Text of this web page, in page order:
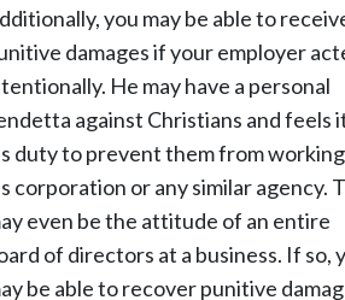
you may be able to
damages if your employer
He may have a personal
against Christians and feels
duty to prevent them from
corporation or any similar agency.
even be the attitude of an entire
of directors at a business. If so,
be able to recover punitive